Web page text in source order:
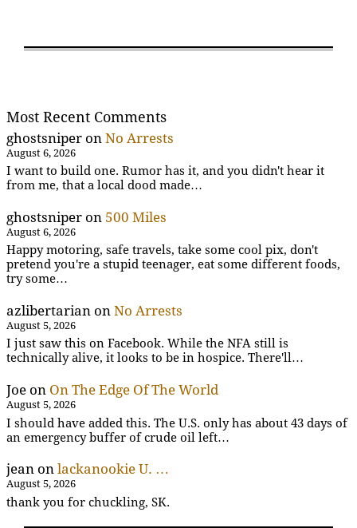
Most Recent Comments
ghostsniper on No Arrests
August 6, 2026
I want to build one. Rumor has it, and you didn't hear it
from me, that a local dood made…
ghostsniper on 500 Miles
August 6, 2026
Happy motoring, safe travels, take some cool pix, don't
pretend you're a stupid teenager, eat some different foods,
try some…
azlibertarian on No Arrests
August 5, 2026
I just saw this on Facebook. While the NFA still is
technically alive, it looks to be in hospice. There'll…
Joe on On The Edge Of The World
August 5, 2026
I should have added this. The U.S. only has about 43 days of
an emergency buffer of crude oil left…
jean on lackanookie U. …
August 5, 2026
thank you for chuckling, SK.